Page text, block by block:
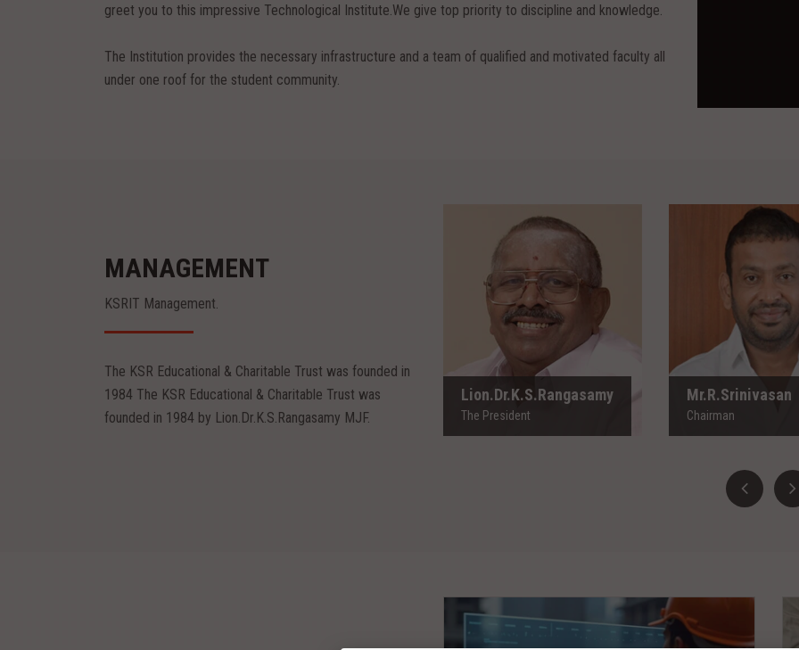
greet you to this impressive Technological Institute.We give top priority to discipline and knowledge.
The Institution provides the necessary infrastructure and a team of qualified and motivated faculty all
under one roof for the student community.
MANAGEMENT
KSRIT Management.
The KSR Educational & Charitable Trust was founded in
1984 The KSR Educational & Charitable Trust was
founded in 1984 by Lion.Dr.K.S.Rangasamy MJF.
Mr.R.Srinivasan
Mr.R.Srinivasan
Chairman
Mr.S.Sachin
Vice Chairman
Lion.Dr.K.S.Rangasamy
The President
Lion.Dr.K.S.Rangasamy
The President
Mr.R.Srinivasan
Chairman
Chairman